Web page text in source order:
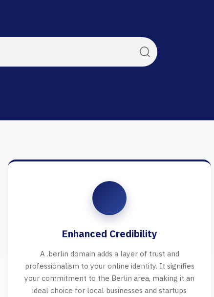
Enhanced Credibility
A .berlin domain adds a layer of trust and
professionalism to your online identity. It signifies
your commitment to the Berlin area, making it an
ideal choice for local businesses and startups